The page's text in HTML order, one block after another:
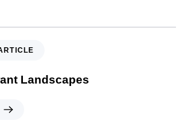
Landscapes